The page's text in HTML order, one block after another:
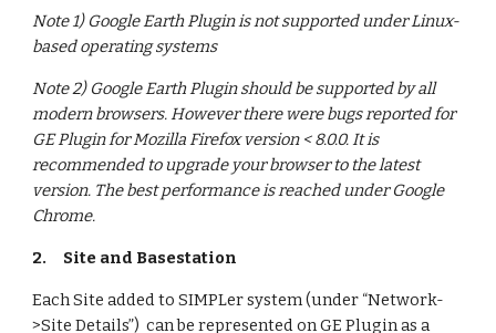
Note 1) Google Earth Plugin is not supported under Linux-
based operating systems
Note 2) Google Earth Plugin should be supported by all
modern browsers. However there were bugs reported for
GE Plugin for Mozilla Firefox version < 8.0.0. It is
recommended to upgrade your browser to the latest
version. The best performance is reached under Google
Chrome.
2. Site and Basestation
Each Site added to SIMPLer system (under “Network-
>Site Details”)  can be represented on GE Plugin as a